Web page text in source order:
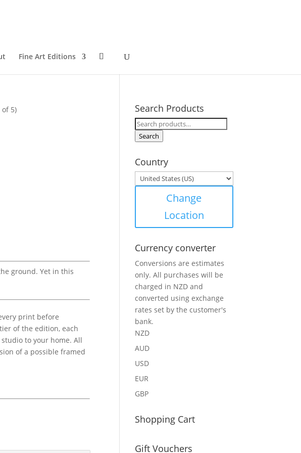
Fine Art Editions
5)
ground. Yet in this
print before
of the edition, each
to your home. All
of a possible framed
Search Products
Search
for:
Search
Country
Change
Location
Currency converter
Conversions are estimates
only. All purchases will be
charged in NZD and
converted using exchange
rates set by the customer's
bank.
NZD
AUD
USD
EUR
GBP
Shopping Cart
Gift Vouchers